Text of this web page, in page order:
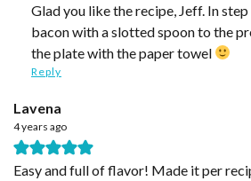
Glad you like the recipe, Jeff. In step 2, it says “Remove
bacon with a slotted spoon to the
the plate with the paper towel
Reply
Lavena
4 years ago
Easy and full of flavor! Made it per